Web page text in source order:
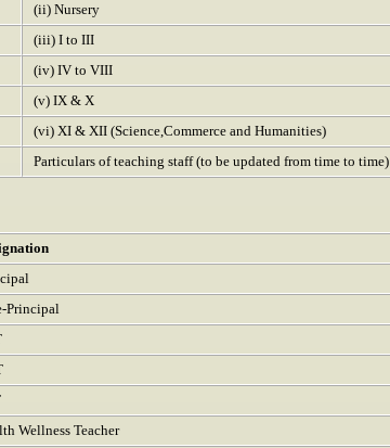
(ii) Nursery
(iii) I to III
(iv) IV to VIII
(v) IX & X
(vi) XI & XII (Science,Commerce and Humanities)
Particulars of teaching staff (to be updated from time to time)
Principal
Wellness Teacher